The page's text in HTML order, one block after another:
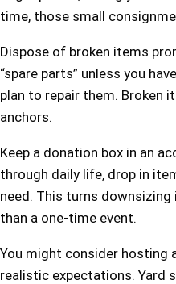
time, those small
Dispose of broken items
“spare parts” unless you
plan to repair them. Broken
anchors.
Keep a donation box in an
through daily life, drop in
need. This turns
than a one-time event.
You might consider hosting
realistic expectations. Yard